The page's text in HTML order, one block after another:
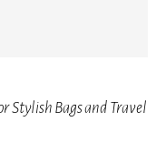
Stylish Bags and Travel